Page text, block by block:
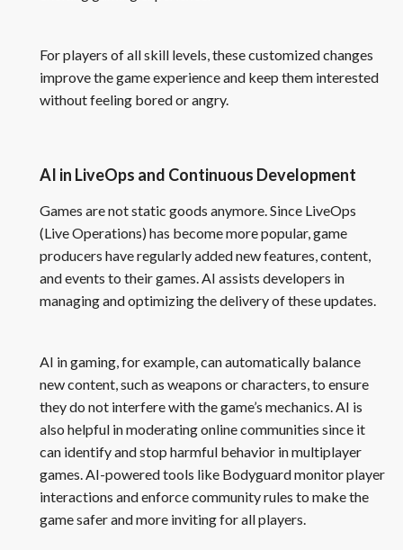
For players of all skill levels, these customized changes
improve the game experience and keep them interested
without feeling bored or angry.
AI in LiveOps and Continuous Development
Games are not static goods anymore. Since LiveOps
(Live Operations) has become more popular, game
producers have regularly added new features, content,
and events to their games. AI assists developers in
managing and optimizing the delivery of these updates.
AI in gaming, for example, can automatically balance
new content, such as weapons or characters, to ensure
they do not interfere with the game’s mechanics. AI is
also helpful in moderating online communities since it
can identify and stop harmful behavior in multiplayer
games. AI-powered tools like Bodyguard monitor player
interactions and enforce community rules to make the
game safer and more inviting for all players.